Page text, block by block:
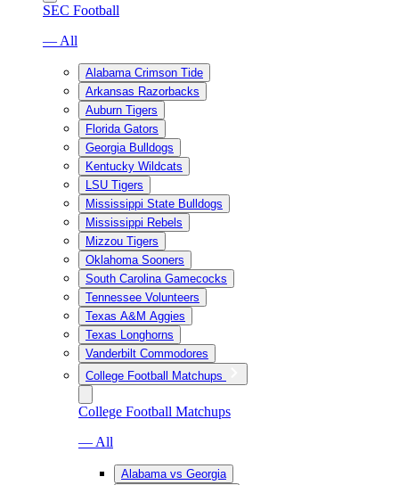
SEC Football
— All
Alabama Crimson Tide
Arkansas Razorbacks
Auburn Tigers
Florida Gators
Georgia Bulldogs
Kentucky Wildcats
LSU Tigers
Mississippi State Bulldogs
Mississippi Rebels
Mizzou Tigers
Oklahoma Sooners
South Carolina Gamecocks
Tennessee Volunteers
Texas A&M Aggies
Texas Longhorns
Vanderbilt Commodores
College Football Matchups
College Football Matchups
— All
Alabama vs Georgia